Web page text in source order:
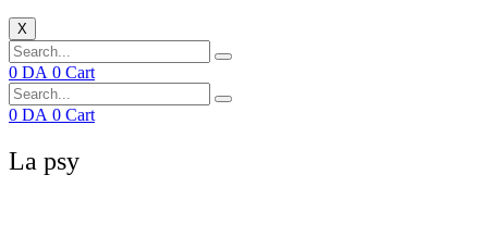
X
0 DA 0 Cart
0 DA 0 Cart
La psy